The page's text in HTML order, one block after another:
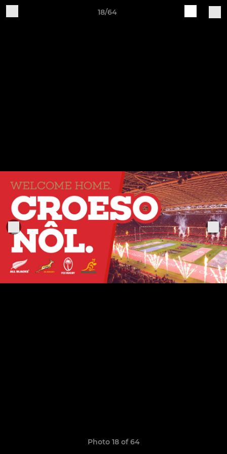
18/64
Photo 18 of 64